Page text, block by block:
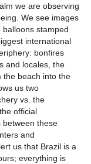
we are observing
We see images
stamped
international
bonfires
and locales, the
the beach into the
us two
vs. the
official
between these
and
us that Brazil is a
everything is